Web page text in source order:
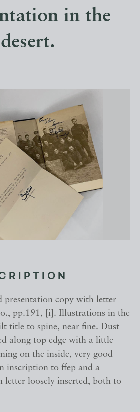
in the
desert.
presentation copy with letter
pp.191, [i]. Illustrations in the
title to spine, near fine. Dust
along top edge with a little
on the inside, very good
inscription to ffep and a
loosely inserted, both to